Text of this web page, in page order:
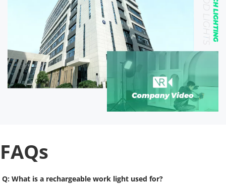
FAQs
Q: What is a rechargeable work light used for?